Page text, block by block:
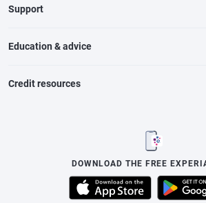
Support
Education & advice
Credit resources
DOWNLOAD THE FREE